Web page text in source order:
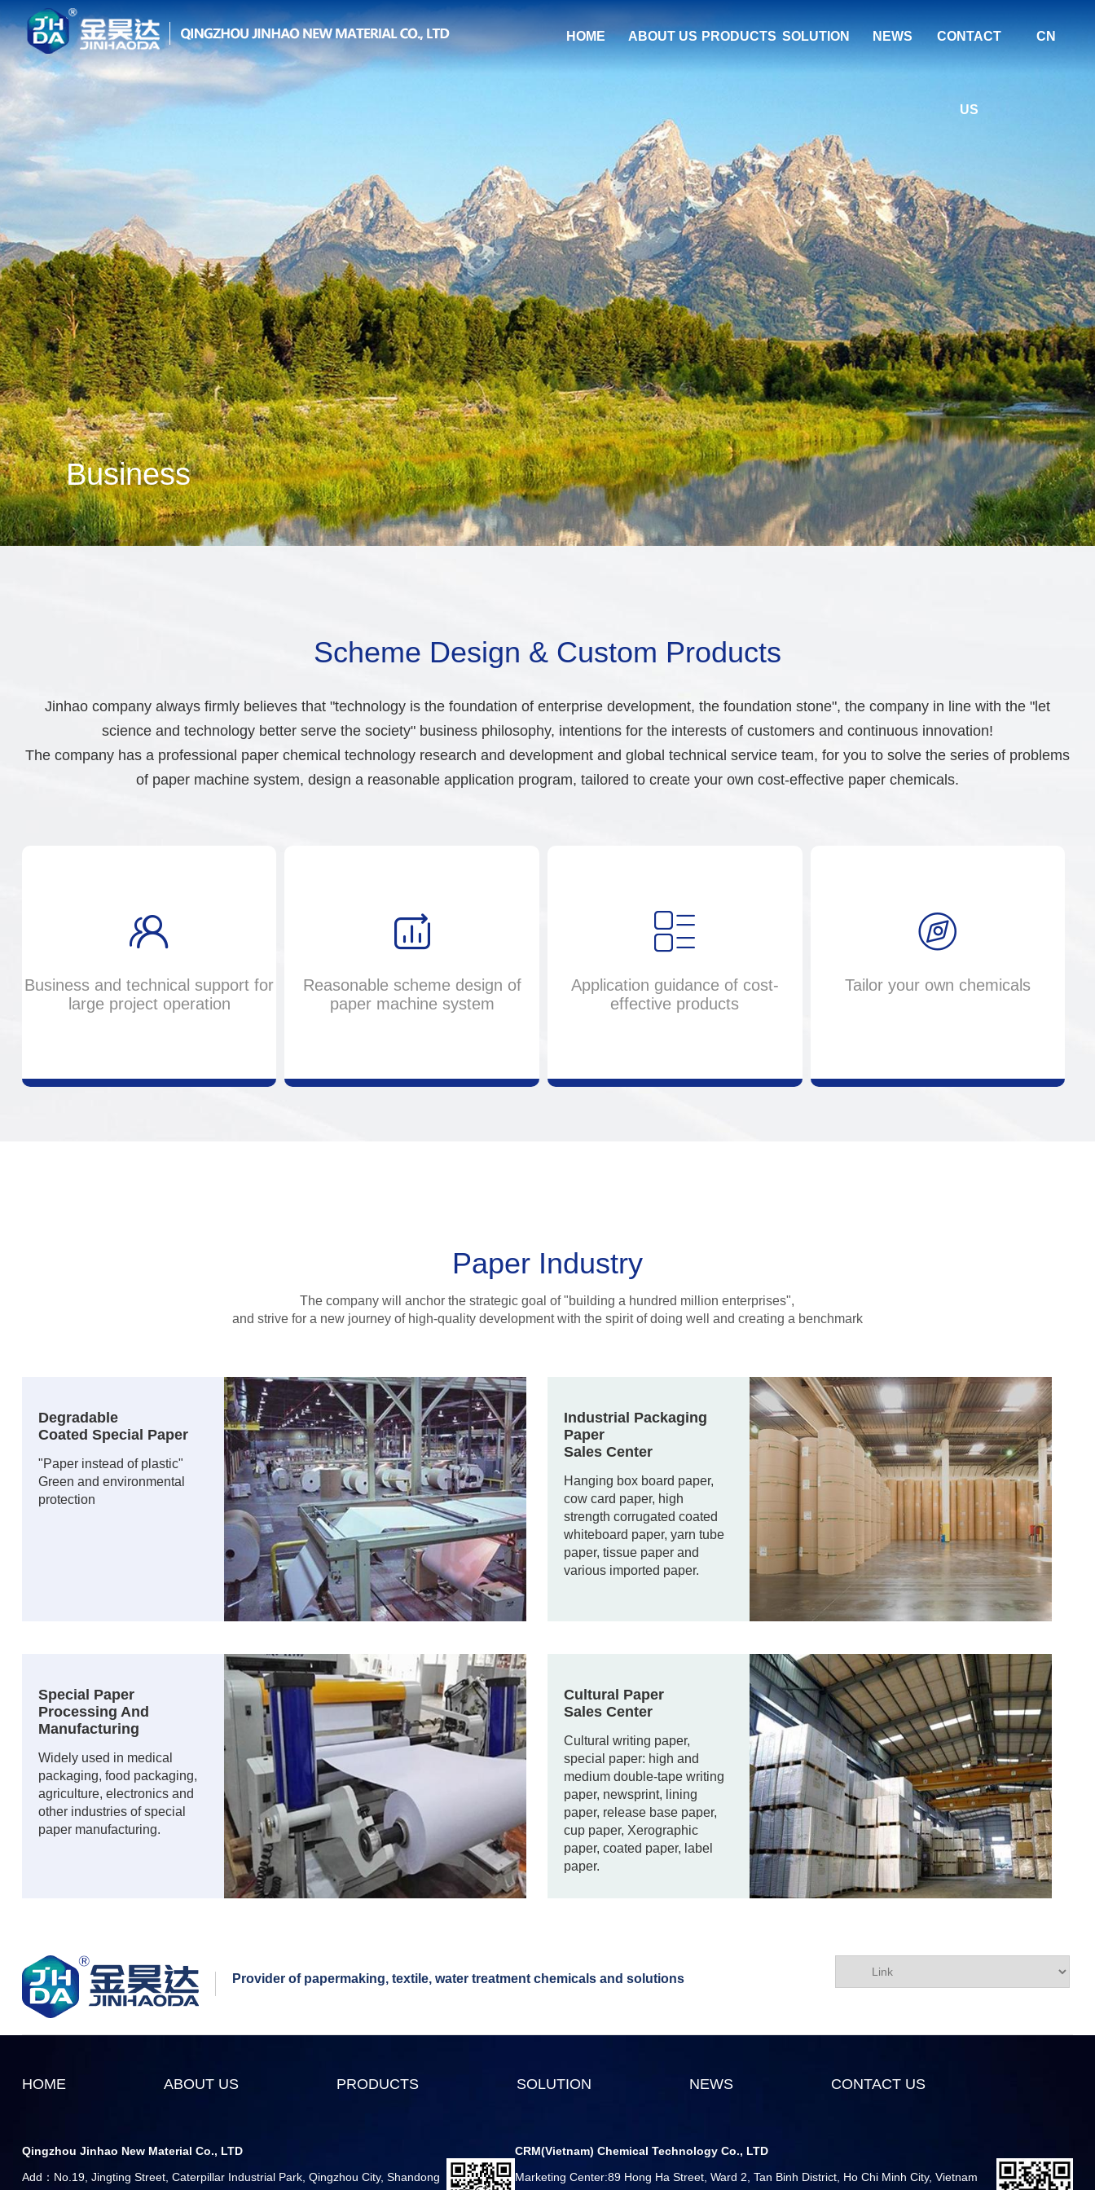
HOME ABOUT US PRODUCTS SOLUTION NEWS CONTACT
US
CN
Business
Scheme Design & Custom Products
Jinhao company always firmly believes that "technology is the foundation of enterprise development, the foundation stone", the company in line with the "let
science and technology better serve the society" business philosophy, intentions for the interests of customers and continuous innovation!
The company has a professional paper chemical technology research and development and global technical service team, for you to solve the series of problems
of paper machine system, design a reasonable application program, tailored to create your own cost-effective paper chemicals.
Business and technical support for
large project operation
Reasonable scheme design of
paper machine system
Application guidance of cost-
effective products
Tailor your own chemicals
Paper Industry
The company will anchor the strategic goal of "building a hundred million enterprises",
and strive for a new journey of high-quality development with the spirit of doing well and creating a benchmark
Degradable
Coated Special Paper
"Paper instead of plastic"
Green and environmental
protection
Industrial Packaging
Paper
Sales Center
Hanging box board paper,
cow card paper, high
strength corrugated coated
whiteboard paper, yarn tube
paper, tissue paper and
various imported paper.
Special Paper
Processing And
Manufacturing
Widely used in medical
packaging, food packaging,
agriculture, electronics and
other industries of special
paper manufacturing.
Cultural Paper
Sales Center
Cultural writing paper,
special paper: high and
medium double-tape writing
paper, newsprint, lining
paper, release base paper,
cup paper, Xerographic
paper, coated paper, label
paper.
Provider of papermaking, textile, water treatment chemicals and solutions
HOME ABOUT US PRODUCTS SOLUTION NEWS CONTACT US
Qingzhou Jinhao New Material Co., LTD
Add：No.19, Jingting Street, Caterpillar Industrial Park, Qingzhou City, Shandong
CRM(Vietnam) Chemical Technology Co., LTD
Marketing Center:89 Hong Ha Street, Ward 2, Tan Binh District, Ho Chi Minh City, Vietnam